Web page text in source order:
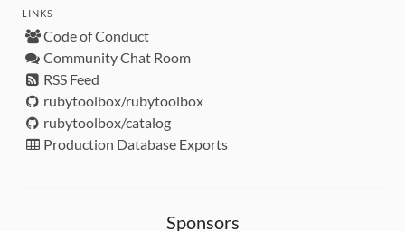
LINKS
Code of Conduct
Community Chat Room
RSS Feed
rubytoolbox/rubytoolbox
rubytoolbox/catalog
Production Database Exports
Sponsors